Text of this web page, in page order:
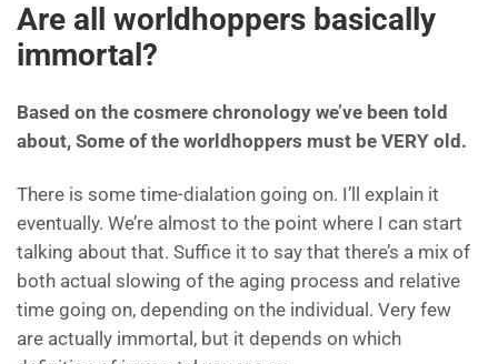
Are all worldhoppers basically
immortal?
Based on the cosmere chronology we’ve been told
about, Some of the worldhoppers must be VERY old.
There is some time-dialation going on. I’ll explain it
eventually. We’re almost to the point where I can start
talking about that. Suffice it to say that there’s a mix of
both actual slowing of the aging process and relative
time going on, depending on the individual. Very few
are actually immortal, but it depends on which